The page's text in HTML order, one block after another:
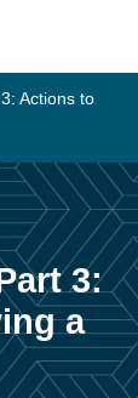
Actions to
3:
a